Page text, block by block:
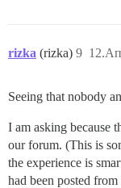
rizka (rizka) 9
Seeing that nobody
I am asking because
our forum. (This is
the experience is
had been posted